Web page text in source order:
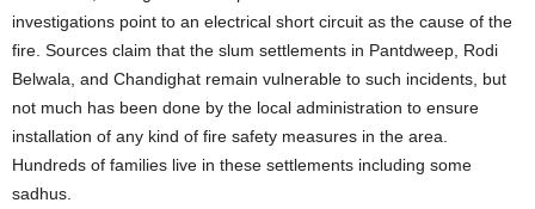
investigations point to an electrical short circuit as the cause of the
fire. Sources claim that the slum settlements in Pantdweep, Rodi
Belwala, and Chandighat remain vulnerable to such incidents, but
not much has been done by the local administration to ensure
installation of any kind of fire safety measures in the area.
Hundreds of families live in these settlements including some
sadhus.